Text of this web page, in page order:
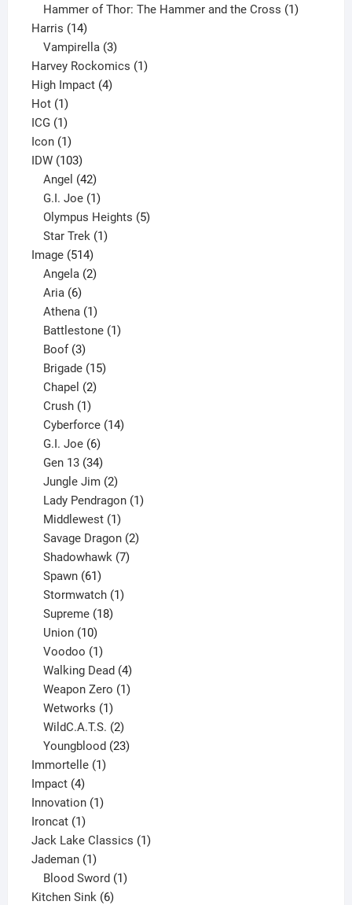
product
Hammer of Thor: The Hammer and the Cross 1
Harris 1414
products
Vampirella 3
products
Harvey Rockomics 11
High Impact 44
Hot 11
product
ICG 11
product
Icon 11
product
IDW 103103
products
Angel 42
products
G.I. Joe 1
product
Olympus Heights 5
Star Trek 1
Image 514514
products
Angela 2
Aria 6
products
Athena 1
product
Battlestone 1
Boof 3
products
Brigade 15
Chapel 2
Crush 1
product
Cyberforce 14
G.I. Joe 6
products
Gen 13 34
products
Jungle Jim 2
products
Lady Pendragon 1
Middlewest 1
product
Savage Dragon 2
Shadowhawk 7
Spawn 61
products
Stormwatch 1
Supreme 18
Union 10
products
Voodoo 1
product
Walking Dead 4
products
Weapon Zero 1
Wetworks 1
product
WildC.A.T.S. 2
products
Youngblood 23
Immortelle 11
Impact 44
products
Innovation 11
Ironcat 11
product
Jack Lake Classics 11
Jademan 11
product
Blood Sword 1
Kitchen Sink 66